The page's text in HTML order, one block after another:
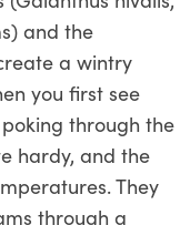
and the
a wintry
you first see
through the
hardy, and the
They
through a